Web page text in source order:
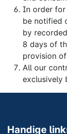
In order for
be notified
by
8 days of
provision
All our
exclusively
Handige